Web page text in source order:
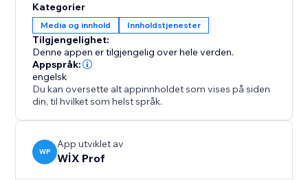
your content.
Encourage Content Sharing: Make it effortless for
your audience to become ambassadors for your
brand by sharing your pages.
Improve User Experience (UX): Offer a modern, tech-
savvy feature that makes your site more functional
Kategorier
Media og innhold Innholdstjenester
Tilgjengelighet:
Denne appen er tilgjengelig over hele verden.
Appspråk:
engelsk
Du kan oversette alt appinnholdet som vises på siden
din, til hvilket som helst språk.
WP
App utviklet av
WİX Prof